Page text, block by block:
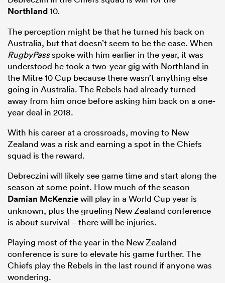
Northland10.
The perception might be that he turned his back on
Australia, but that doesn’t seem to be the case. When
RugbyPassspoke with him earlier in the year, it was
understood he took a two-year gig with Northland in
the Mitre 10 Cup because there wasn’t anything else
going in Australia. The Rebels had already turned
away from him once before asking him back on a one-
year deal in 2018.
With his career at a crossroads, moving to New
Zealand was a risk and earning a spot in the Chiefs
squad is the reward.
Debreczini will likely see game time and start along the
season at some point. How much of the season
Damian McKenziewill play in a World Cup year is
unknown, plus the grueling New Zealand conference
is about survival – there will be injuries.
Playing most of the year in the New Zealand
conference is sure to elevate his game further. The
Chiefs play the Rebels in the last round if anyone was
wondering.